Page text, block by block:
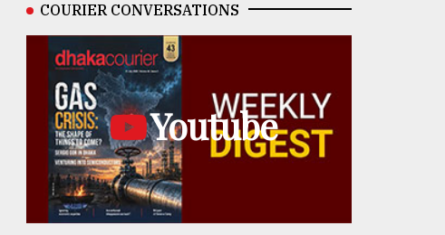
COURIER CONVERSATIONS
Youtube